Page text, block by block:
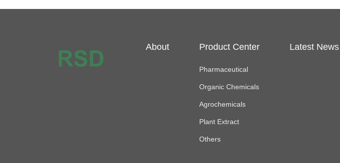
About Product Center
Pharmaceutical
Organic Chemicals
Agrochemicals
Plant Extract
Others
Latest News